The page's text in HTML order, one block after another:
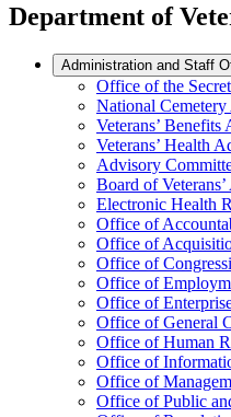
Department of
Administration and Staff
Office of the
National
Veterans’ Benefits
Veterans’ Health
Advisory
Board of Veterans’
Electronic Health
Office of
Office of
Office of
Office of
Office of
Office of General
Office of Human
Office of
Office of
Office of Public